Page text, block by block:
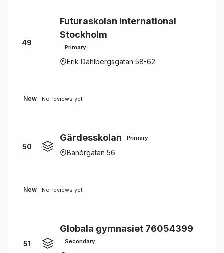
49
Futuraskolan International
Stockholm
Primary
Erik Dahlbergsgatan 58-62
New No reviews yet
50
Gärdesskolan Primary
Banérgatan 56
New No reviews yet
51
Globala gymnasiet 76054399
Secondary